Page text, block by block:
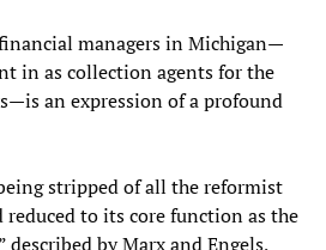
managers in Michigan—
in as collection agents for the
an expression of a profound
stripped of all the reformist
to its core function as the
described by Marx and Engels,